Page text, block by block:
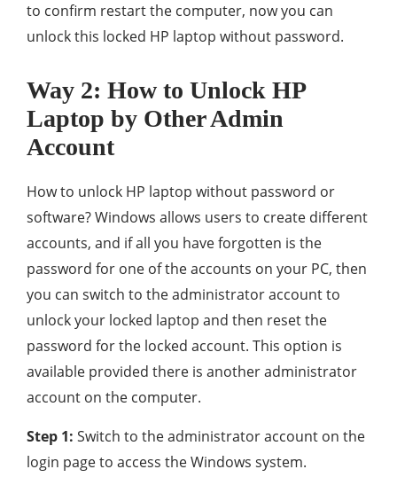
to confirm restart the computer, now you can
unlock this locked HP laptop without password.
Way 2: How to Unlock HP
Laptop by Other Admin
Account
How to unlock HP laptop without password or
software? Windows allows users to create different
accounts, and if all you have forgotten is the
password for one of the accounts on your PC, then
you can switch to the administrator account to
unlock your locked laptop and then reset the
password for the locked account. This option is
available provided there is another administrator
account on the computer.
Step 1: Switch to the administrator account on the
login page to access the Windows system.